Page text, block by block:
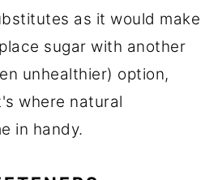
as it would make
sugar with another
unhealthier) option,
where natural
in handy.